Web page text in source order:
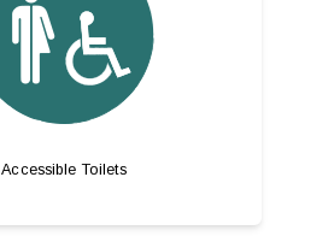
Accessible Toilets